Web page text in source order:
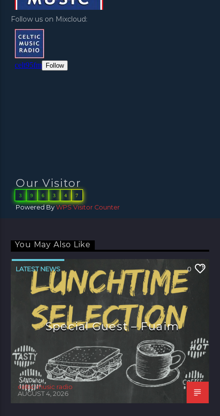
Follow us on Mixcloud:
Our Visitor
3 9 6 3 4 7
Powered ByWPS Visitor Counter
You May Also Like
LATEST NEWS 0
Special Guest – Fuaim
celtic music radio
AUGUST 4, 2026